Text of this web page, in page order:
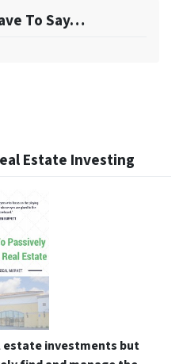
To Say…
Estate Investing
estate investments but